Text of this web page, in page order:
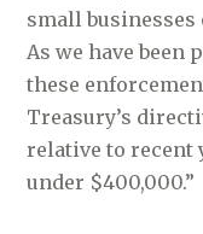
small
As we have
these
Treasury’s
relative to recent
under $400,000.”